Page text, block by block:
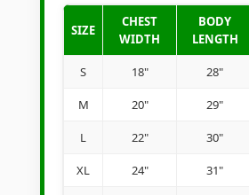
SIZE
CHEST
WIDTH
BODY
LENGTH
S 18" 28"
M 20" 29"
L 22" 30"
XL 24" 31"